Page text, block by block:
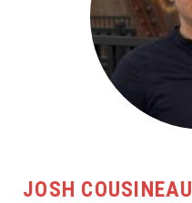
JOSH COUSINEAU